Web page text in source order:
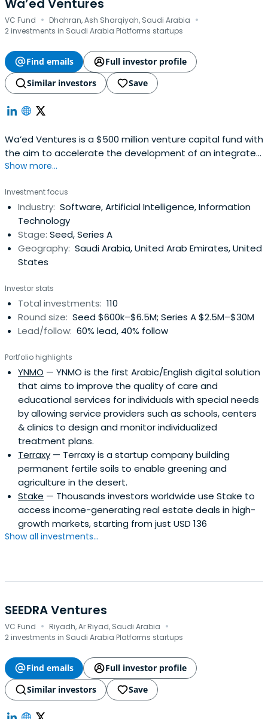
Wa’ed Ventures
VC Fund · Dhahran, Ash Sharqiyah, Saudi Arabia ·
2 investments in Saudi Arabia Platforms startups
Find emails
Full investor profile
Similar investors
Save
Wa’ed Ventures is a $500 million venture capital fund with
the aim to accelerate the development of an integrated
startup ecosystem by investing in local tech-based
localize their tech innovations in the Kingdom.
Show more...
Investment focus
Industry: Software, Artificial Intelligence, Information
Technology
Stage: Seed, Series A
Geography: Saudi Arabia, United Arab Emirates, United
States
Investor stats
Total investments: 110
Round size: Seed $600k–$6.5M; Series A $2.5M–$30M
Lead/follow: 60% lead, 40% follow
Portfolio highlights
YNMO — YNMO is the first Arabic/English digital solution
that aims to improve the quality of care and
educational services for individuals with special needs
by allowing service providers such as schools, centers
& clinics to design and monitor individualized
treatment plans.
Terraxy — Terraxy is a startup company building
permanent fertile soils to enable greening and
agriculture in the desert.
Stake — Thousands investors worldwide use Stake to
access income-generating real estate deals in high-
growth markets, starting from just USD 136
Show all investments...
SEEDRA Ventures
VC Fund · Riyadh, Ar Riyad, Saudi Arabia ·
2 investments in Saudi Arabia Platforms startups
Find emails
Full investor profile
Similar investors
Save